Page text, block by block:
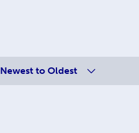
Newest to Oldest